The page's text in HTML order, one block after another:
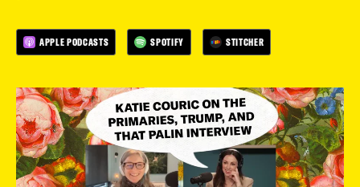
APPLE PODCASTS SPOTIFY STITCHER